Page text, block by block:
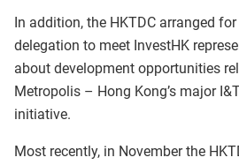
In addition, the HKTDC arranged
delegation to meet InvestHK
about development opportunities
Metropolis – Hong Kong’s major
initiative.
Most recently, in November the